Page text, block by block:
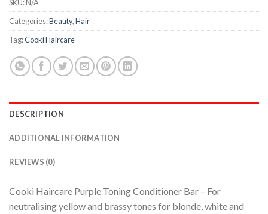
SKU:N/A
Categories:Beauty,Hair
Tag:Cooki Haircare
DESCRIPTION
ADDITIONAL INFORMATION
REVIEWS (0)
Cooki Haircare Purple Toning Conditioner Bar – For
neutralising yellow and brassy tones for blonde, white and